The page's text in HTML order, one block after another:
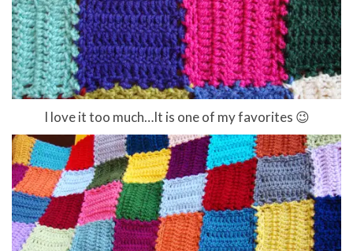
I love it too much…It is one of my favorites 😉